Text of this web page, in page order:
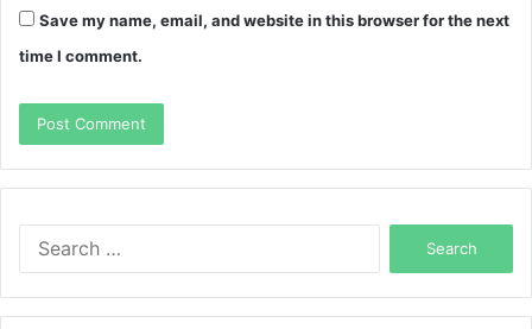
Save my name, email, and website in this browser for the next
time I comment.